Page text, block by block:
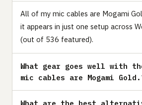
All of my mic cables are Mogami
it appears in just one setup across
(out of 536 featured).
What gear goes well with
mic cables are Mogami
What are the best